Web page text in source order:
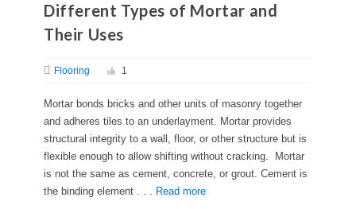
Different Types of Mortar and
Their Uses
Flooring 1
Mortar bonds bricks and other units of masonry together
and adheres tiles to an underlayment. Mortar provides
structural integrity to a wall, floor, or other structure but is
flexible enough to allow shifting without cracking. Mortar
is not the same as cement, concrete, or grout. Cement is
the binding element . . . Read more